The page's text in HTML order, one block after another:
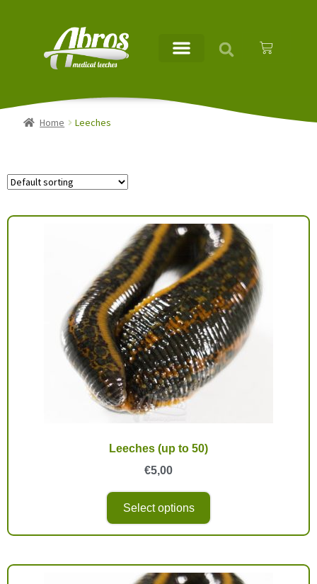
Home Leeches
Leeches (up to 50)
€5,00
Select options